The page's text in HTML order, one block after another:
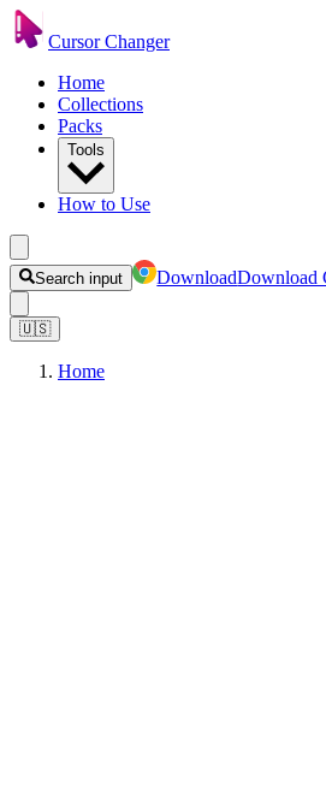
Cursor Changer
Home
Collections
Packs
Tools
How to Use
Search input DownloadDownload
🇺🇸
Home